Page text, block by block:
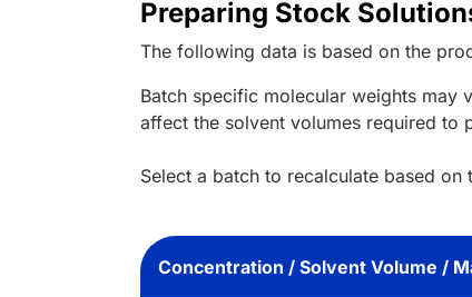
Preparing Stock
The following data is based on the
Batch specific molecular weights
affect the solvent volumes required to
Select a batch to recalculate based
Concentration / Solvent Volume /